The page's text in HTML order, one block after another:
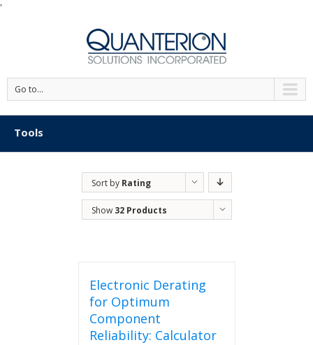
'
Go to...
Tools
Sort by Rating
Show 32 Products
Electronic Derating
for Optimum
Component
Reliability: Calculator